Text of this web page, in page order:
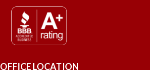
OFFICE LOCATION